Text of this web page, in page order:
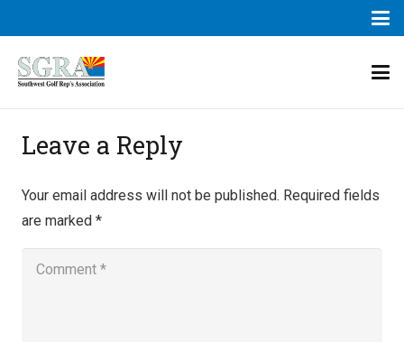
Leave a Reply
Your email address will not be published. Required fields
are marked *